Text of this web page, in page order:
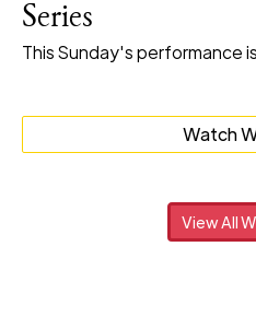
Series
This Sunday's performance
Watch
View All